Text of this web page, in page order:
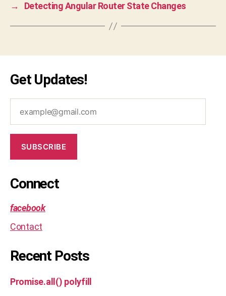
→
Detecting Angular Router State Changes
Get Updates!
SUBSCRIBE
Connect
facebook
Contact
Recent Posts
Promise.all() polyfill